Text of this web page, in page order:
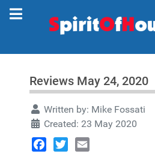
Reviews May 24, 2020
Written by: Mike Fossati
Created: 23 May 2020